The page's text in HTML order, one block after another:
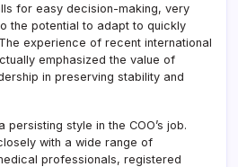
for easy decision-making, very
the potential to adapt to quickly
experience of recent international
emphasized the value of
in preserving stability and
style in the COO’s job.
with a wide range of
professionals, registered